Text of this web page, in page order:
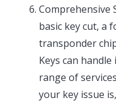
Comprehensive
basic key cut, a
transponder
Keys can
range of
your key issue